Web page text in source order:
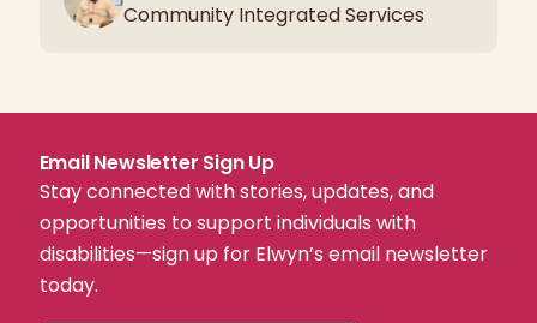
Community Integrated Services
Email Newsletter Sign Up
Stay connected with stories, updates, and
opportunities to support individuals with
disabilities—sign up for Elwyn’s email newsletter
today.